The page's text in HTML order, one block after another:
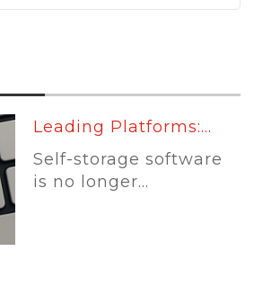
Leading Platforms:...
Self-storage software
is no longer...